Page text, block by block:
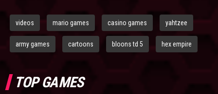
videos mario games casino games yahtzee
army games cartoons bloons td 5 hex empire
TOP GAMES